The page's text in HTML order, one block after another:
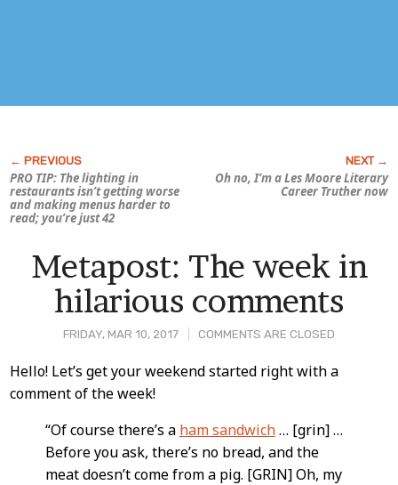
PRO TIP: The lighting in
restaurants isn’t getting worse
and making menus harder to
read; you’re just 42
Oh no, I’m a Les Moore Literary
Career Truther now
FRIDAY, MAR 10, 2017 COMMENTS ARE CLOSED
Metapost: The week in
hilarious comments
Post
Hello! Let’s get your weekend started right with a
comment of the week!
“Of course there’s a ham sandwich… [grin] …
Before you ask, there’s no bread, and the
meat doesn’t come from a pig. [GRIN] Oh, my